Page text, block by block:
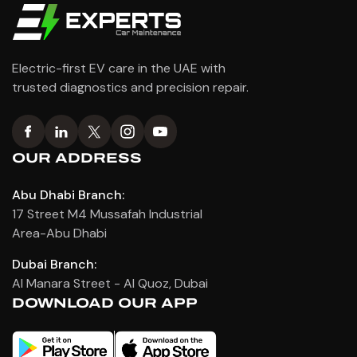
Electric-first EV care in the UAE with
trusted diagnostics and precision repair.
OUR ADDRESS
Abu Dhabi Branch:
17 Street M4 Mussafah Industrial
Area-Abu Dhabi
Dubai Branch:
Al Manara Street - Al Quoz, Dubai
DOWNLOAD OUR APP